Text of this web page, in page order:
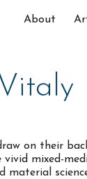
About
on their
vivid mixed-